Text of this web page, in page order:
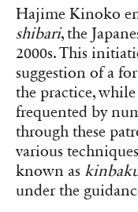
Hajime Kinoko
shibari, the
2000s. This
suggestion of a
the practice,
frequented by
through these
various
known as
under the